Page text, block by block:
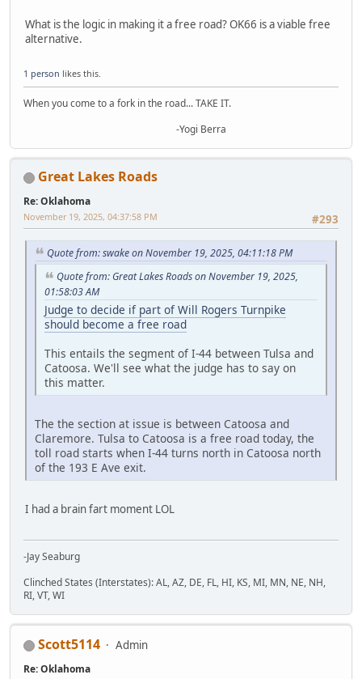
What is the logic in making it a free road? OK66 is a viable free
alternative.
1 person likes this.
When you come to a fork in the road... TAKE IT.
-Yogi Berra
Great Lakes Roads
Re: Oklahoma
#293
November 19, 2025, 04:37:58 PM
Quote from: swake on November 19, 2025, 04:11:18 PM
Quote from: Great Lakes Roads on November 19, 2025,
01:58:03 AM
Judge to decide if part of Will Rogers Turnpike
should become a free road
This entails the segment of I-44 between Tulsa and
Catoosa. We'll see what the judge has to say on
this matter.
The the section at issue is between Catoosa and
Claremore. Tulsa to Catoosa is a free road today, the
toll road starts when I-44 turns north in Catoosa north
of the 193 E Ave exit.
I had a brain fart moment LOL
-Jay Seaburg
Clinched States (Interstates): AL, AZ, DE, FL, HI, KS, MI, MN, NE, NH,
RI, VT, WI
Scott5114 Admin
Re: Oklahoma